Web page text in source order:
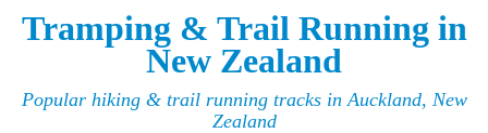
Tramping & Trail Running in
New Zealand
Popular hiking & trail running tracks in Auckland, New
Zealand